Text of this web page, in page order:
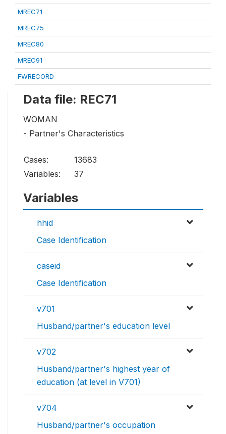
MREC71
MREC75
MREC80
MREC91
FWRECORD
Data file: REC71
WOMAN
- Partner's Characteristics
Cases:
13683
Variables:
37
Variables
hhid
Case Identification
caseid
Case Identification
v701
Husband/partner's education level
v702
Husband/partner's highest year of
education (at level in V701)
v704
Husband/partner's occupation